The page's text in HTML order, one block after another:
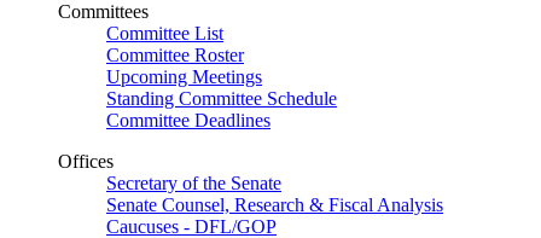
Committees
Committee List
Committee Roster
Upcoming Meetings
Standing Committee Schedule
Committee Deadlines
Offices
Secretary of the Senate
Senate Counsel, Research & Fiscal Analysis
Caucuses - DFL/GOP